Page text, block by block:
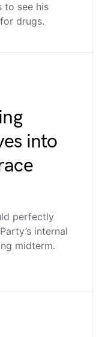
to see his
drugs.
into
perfectly
internal
midterm.